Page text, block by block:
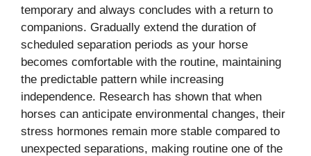
temporary and always concludes with a return to
companions. Gradually extend the duration of
scheduled separation periods as your horse
becomes comfortable with the routine, maintaining
the predictable pattern while increasing
independence. Research has shown that when
horses can anticipate environmental changes, their
stress hormones remain more stable compared to
unexpected separations, making routine one of the